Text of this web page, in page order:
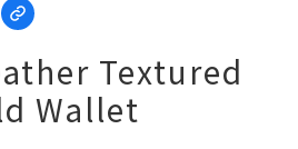
Textured
Wallet